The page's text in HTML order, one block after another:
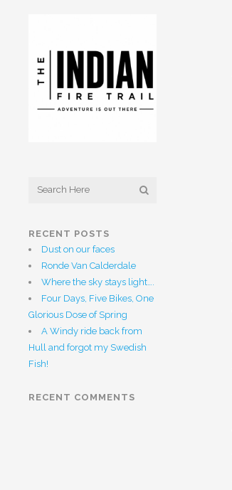
RECENT POSTS
Dust on our faces
Ronde Van Calderdale
Where the sky stays light….
Four Days, Five Bikes, One
Glorious Dose of Spring
A Windy ride back from
Hull and forgot my Swedish
Fish!
RECENT COMMENTS